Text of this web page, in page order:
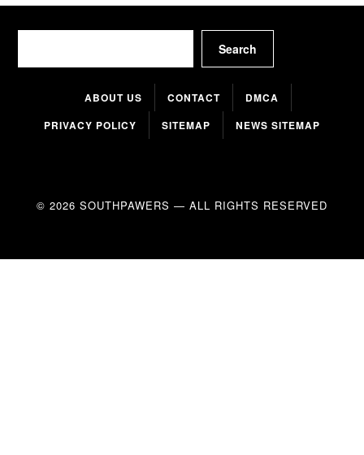
Search
ABOUT US CONTACT
DMCA
PRIVACY POLICY
SITEMAP NEWS SITEMAP